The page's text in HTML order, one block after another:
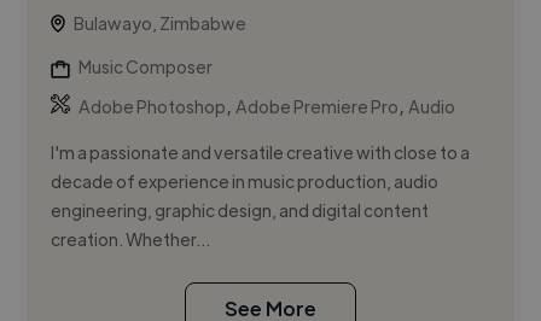
Bulawayo, Zimbabwe
Music Composer
Adobe Photoshop,Adobe Premiere Pro,Audio
I'm a passionate and versatile creative with close to a
decade of experience in music production, audio
engineering, graphic design, and digital content
creation. Whether...
See More